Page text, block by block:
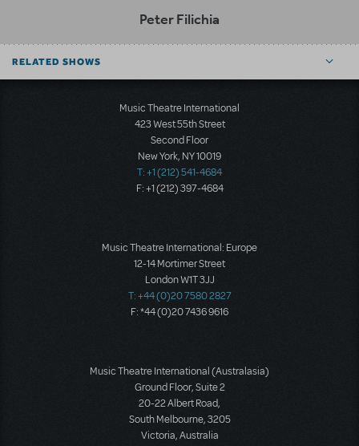
Peter Filichia
RELATED SHOWS
Music Theatre International
423 West 55th Street
Second Floor
New York, NY 10019
T: +1 (212) 541-4684
F: +1 (212) 397-4684
Music Theatre International: Europe
12-14 Mortimer Street
London W1T 3JJ
T: +44 (0)20 7580 2827
F: *44 (0)20 7436 9616
Music Theatre International (Australasia)
Ground Floor, Suite 2
20-22 Albert Road,
South Melbourne, 3205
Victoria, Australia